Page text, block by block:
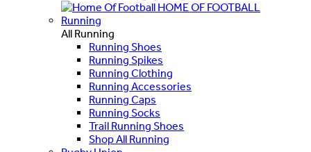
HOME OF FOOTBALL
Running
All Running
Running Shoes
Running Spikes
Running Clothing
Running Accessories
Running Caps
Running Socks
Trail Running Shoes
Shop All Running